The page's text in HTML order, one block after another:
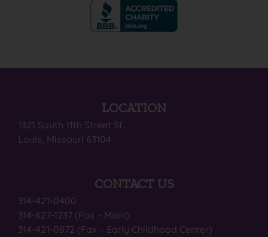
LOCATION
1321 South 11th Street St.
Louis, Missouri 63104
CONTACT US
314-421-0400
314-627-1237 (Fax – Main)
314-421-0872 (Fax – Early Childhood Center)